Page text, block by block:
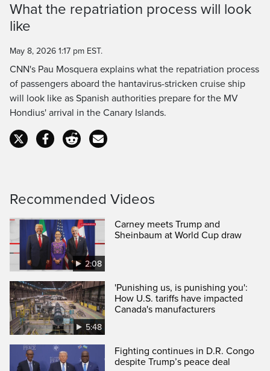
Time
What the repatriation process will look
like
May 8, 2026 1:17 pm EST.
CNN's Pau Mosquera explains what the repatriation process
of passengers aboard the hantavirus-stricken cruise ship
will look like as Spanish authorities prepare for the MV
Hondius' arrival in the Canary Islands.
Recommended Videos
2:08
Carney meets Trump and
Sheinbaum at World Cup draw
5:48
'Punishing us, is punishing you':
How U.S. tariffs have impacted
Canada's manufacturers
Fighting continues in D.R. Congo
despite Trump’s peace deal